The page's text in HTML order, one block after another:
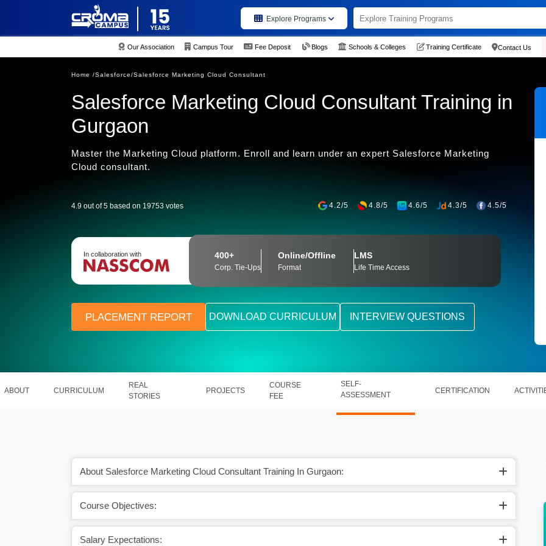
Explore Programs
Our Association Campus Tour Fee Deposit Blogs Schools & Colleges Training Certificate Contact Us
Home /Salesforce/Salesforce Marketing Cloud Consultant
Salesforce Marketing Cloud Consultant Training in
Gurgaon
Master the Marketing Cloud platform. Enroll and learn under an expert Salesforce Marketing
Cloud consultant.
4.9 out of 5 based on 19753 votes 4.2/5 4.8/5 4.6/5 4.3/5 4.5/5
In collaboration with 400+
Corp. Tie-Ups
Online/Offline
Format
LMS
Life Time Access
PLACEMENT REPORT DOWNLOAD CURRICULUM INTERVIEW QUESTIONS
ABOUT CURRICULUM
REAL
STORIES
PROJECTS
COURSE
FEE
SELF-
ASSESSMENT
CERTIFICATION
About Salesforce Marketing Cloud Consultant Training In Gurgaon:
Course Objectives:
Salary Expectations:
our customers’
It supports our data & various features of AI
Salesforce Marketing Cloud helps out in